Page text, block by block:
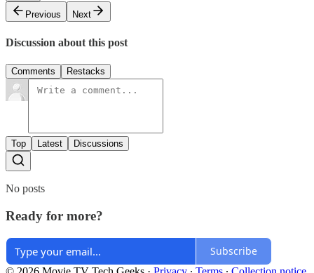
Previous
Next
Discussion about this post
Comments Restacks
Top Latest Discussions
No posts
Ready for more?
Subscribe